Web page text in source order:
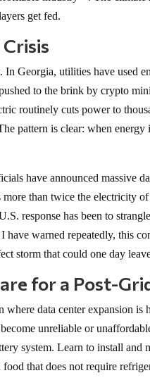
get fed.
Georgia, utilities have used
to the brink by crypto
routinely cuts power to
pattern is clear: when energy
have announced massive
than twice the electricity
response has been to
warned repeatedly, this
storm that could one day
for a Post-
data center expansion
unreliable or
system. Learn to install and
that does not require